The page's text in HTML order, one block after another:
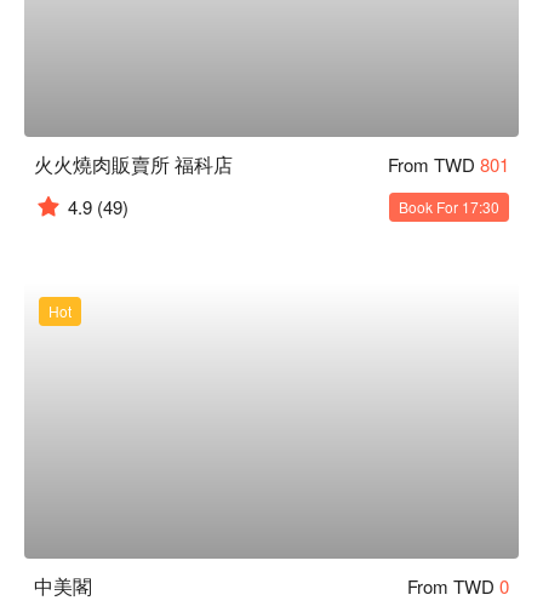
火火燒肉販賣所 福科店 From TWD 801
4.9 (49) Book For 17:30
Hot
中美閣 From TWD 0